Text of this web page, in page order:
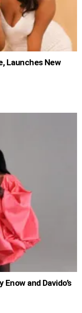
Launches New
and Davido’s